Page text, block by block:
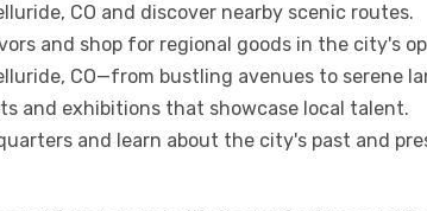
CO and discover nearby scenic routes.
and shop for regional goods in the city's
CO—from bustling avenues to serene
and exhibitions that showcase local talent.
and learn about the city's past and